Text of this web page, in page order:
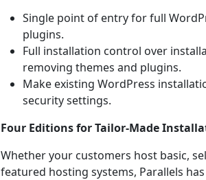
Single point of entry for full
plugins.
Full installation control over
removing themes and plugins.
Make existing WordPress
security settings.
Four Editions for Tailor-Made
Whether your customers host basic,
featured hosting systems, Parallels